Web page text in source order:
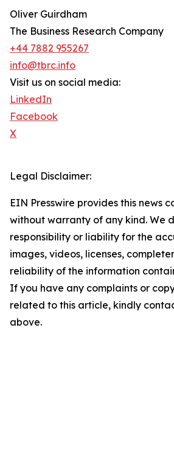
Oliver Guirdham
The Business Research Company
+44 7882 955267
info@tbrc.info
Visit us on social media:
LinkedIn
Facebook
X
Legal Disclaimer:
EIN Presswire provides this news
without warranty of any kind. We
responsibility or liability for the
images, videos, licenses,
reliability of the information
If you have any complaints or
related to this article, kindly
above.